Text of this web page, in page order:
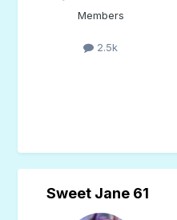
Members
2.5k
Sweet Jane 61